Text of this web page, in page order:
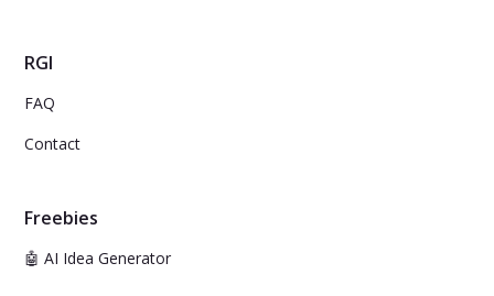
RGI
FAQ
Contact
Freebies
🤖 AI Idea Generator